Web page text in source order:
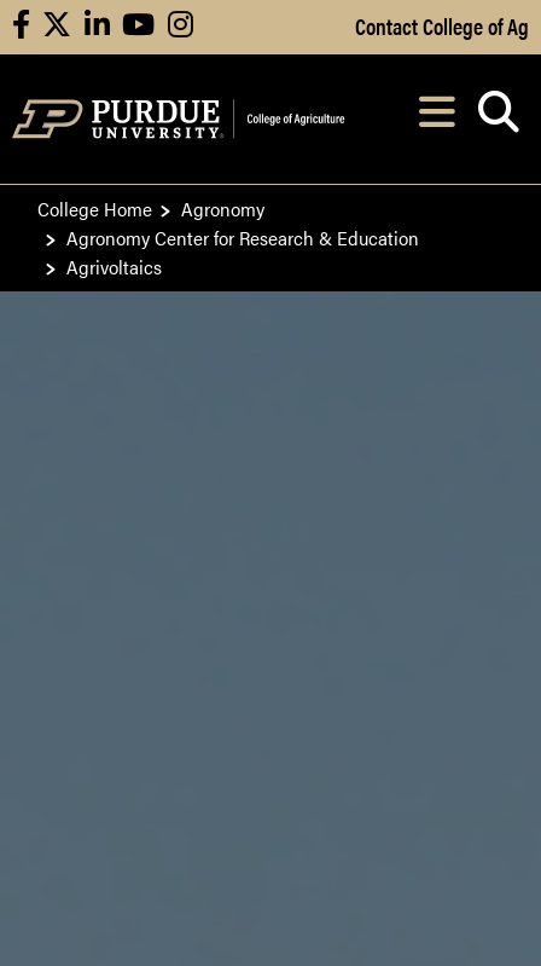
Skip to Main Content
facebooklinkedinyoutubeinstagram Contact College of Ag
After opening,
College Home
Agronomy
Agronomy Center for Research & Education
Agrivoltaics